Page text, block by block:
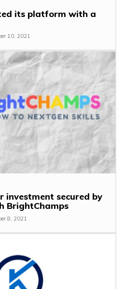
its platform with a
10, 2021
investment secured by
BrightChamps
8, 2021